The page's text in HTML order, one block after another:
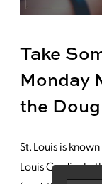
Take
Monday
the
St. Louis is
Louis Cardinals,